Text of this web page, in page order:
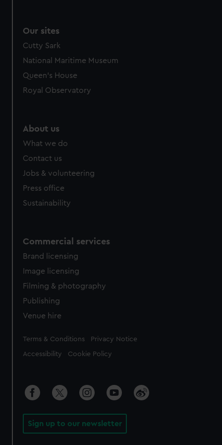
Our sites
Cutty Sark
National Maritime Museum
Queen's House
Royal Observatory
About us
What we do
Contact us
Jobs & volunteering
Press office
Sustainability
Commercial services
Brand licensing
Image licensing
Filming & photography
Publishing
Venue hire
Legal
Terms & Conditions Privacy Notice
Accessibility Cookie Policy
Sign up to our newsletter